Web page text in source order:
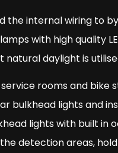
the internal wiring to
with high quality
daylight is
rooms and bike
bulkhead lights and
lights with built in
detection areas,